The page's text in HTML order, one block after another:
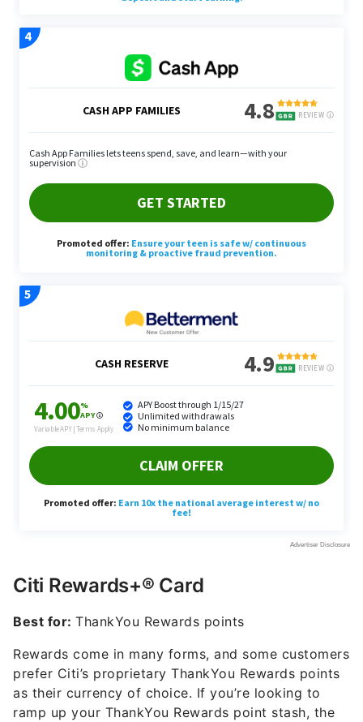
Citi Rewards+® Card
Best for: ThankYou Rewards points
Rewards come in many forms, and some customers
prefer Citi’s proprietary ThankYou Rewards points
as their currency of choice. If you’re looking to
ramp up your ThankYou Rewards point stash, the